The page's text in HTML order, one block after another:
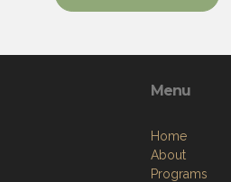
Menu
Home
About
Programs